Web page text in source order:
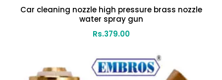
Car cleaning nozzle high pressure brass nozzle
water spray gun
Rs.379.00